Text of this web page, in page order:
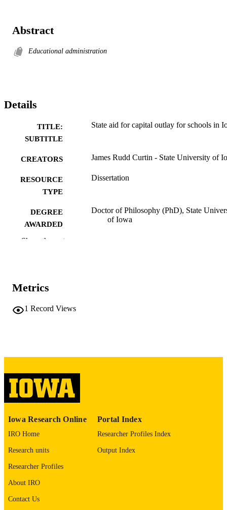
Abstract
Educational administration
Details
TITLE:
SUBTITLE
State aid for capital outlay for schools in
CREATORS James Rudd Curtin - State University of
RESOURCE
TYPE
Dissertation
DEGREE
AWARDED
Doctor of Philosophy (PhD), State
of Iowa
COMMENT
LANGUAGE
ACADEMIC
UNIT
IDENTIFIER
Show the rest
Metrics
1 Record Views
Iowa Research Online
IRO Home
Research units
Researcher Profiles
About IRO
Contact Us
Portal Index
Researcher Profiles Index
Output Index